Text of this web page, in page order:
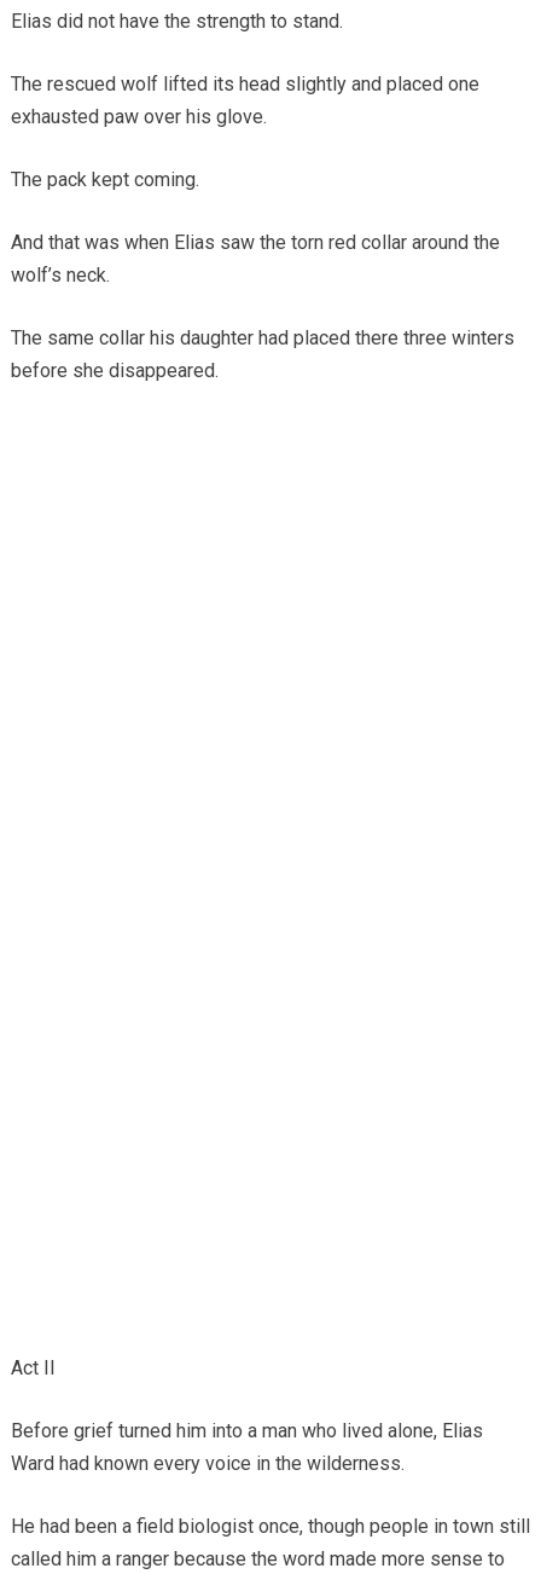
Elias did not have the strength to stand.
The rescued wolf lifted its head slightly and placed one
exhausted paw over his glove.
The pack kept coming.
And that was when Elias saw the torn red collar around the
wolf’s neck.
The same collar his daughter had placed there three winters
before she disappeared.
Act II
Before grief turned him into a man who lived alone, Elias
Ward had known every voice in the wilderness.
He had been a field biologist once, though people in town still
called him a ranger because the word made more sense to